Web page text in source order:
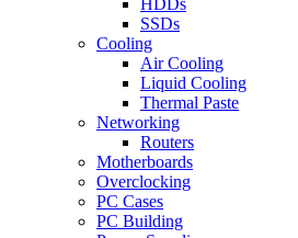
SSDs
Cooling
Air Cooling
Liquid Cooling
Thermal Paste
Networking
Routers
Motherboards
Overclocking
PC Cases
PC Building